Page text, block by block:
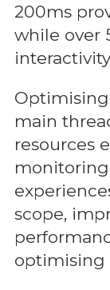
200ms
while over
main
resources
scope,
optimising